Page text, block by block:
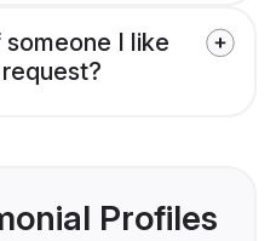
I like
Profiles